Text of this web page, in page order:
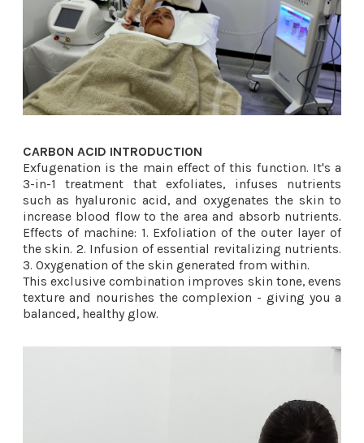
CARBON ACID INTRODUCTION
Exfugenation is the main effect of this function. It's a
3-in-1 treatment that exfoliates, infuses nutrients
such as hyaluronic acid, and oxygenates the skin to
increase blood flow to the area and absorb nutrients.
Effects of machine: 1. Exfoliation of the outer layer of
the skin. 2. Infusion of essential revitalizing nutrients.
3. Oxygenation of the skin generated from within.
This exclusive combination improves skin tone, evens
texture and nourishes the complexion - giving you a
balanced, healthy glow.